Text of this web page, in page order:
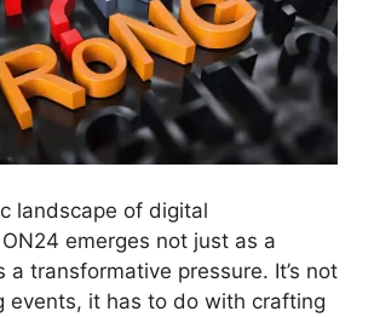
landscape of digital
emerges not just as a
a transformative pressure. It’s not
events, it has to do with crafting